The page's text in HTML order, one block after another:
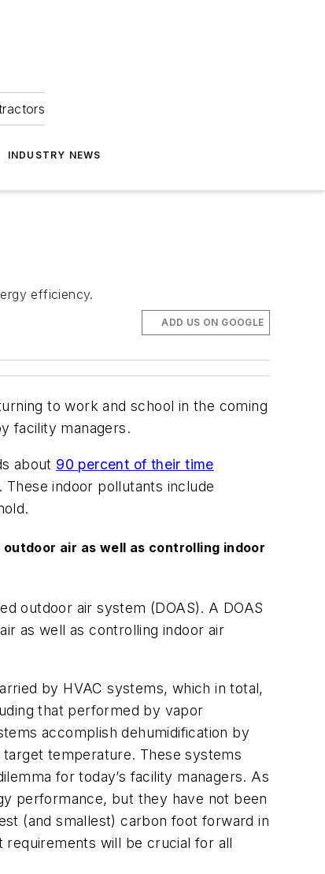
INDUSTRY NEWS
efficiency.
ADD US ON GOOGLE
to work and school in the coming
facility managers.
about 90 percent of their time
indoor pollutants include
air as well as controlling indoor
outdoor air system (DOAS). A DOAS
as well as controlling indoor air
by HVAC systems, which in total,
that performed by vapor
accomplish dehumidification by
temperature. These systems
for today’s facility managers. As
performance, but they have not been
(and smallest) carbon foot forward in
requirements will be crucial for all